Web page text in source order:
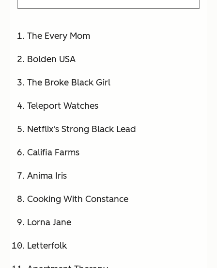
The Every Mom
Bolden USA
The Broke Black Girl
Teleport Watches
Netflix's Strong Black Lead
Califia Farms
Anima Iris
Cooking With Constance
Lorna Jane
Letterfolk